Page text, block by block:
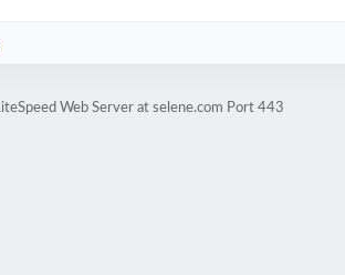
Web Server at selene.com Port 443